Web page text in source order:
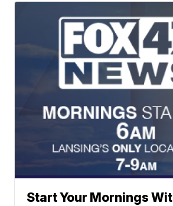
Start Your Mornings